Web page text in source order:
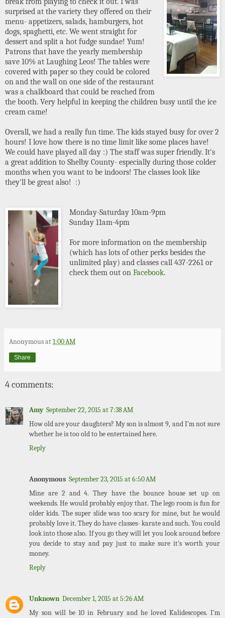
surprised at the variety they offered on their
menu- appetizers, salads, hamburgers, hot
dogs, spaghetti, etc. We went straight for
dessert and split a hot fudge sundae! Yum!
Patrons that have the yearly membership
save 10% at Laughing Leos! The tables were
covered with paper so they could be colored
on and the wall on one side of the restaurant
was a chalkboard that could be reached from
the booth. Very helpful in keeping the children busy until the ice
cream came!
Overall, we had a really fun time. The kids stayed busy for over 2
hours! I love how there is no time limit like some places have!
We could have played all day :) The staff was super friendly. It's
a great addition to Shelby County- especially during those colder
months when you want to be indoors! The classes look like
they'll be great also! :)
Monday-Saturday 10am-9pm
Sunday 11am-4pm
For more information on the membership
(which has lots of other perks besides the
unlimited play) and classes call 437-2261 or
check them out on Facebook.
Anonymousat1:00 AM
Share
4 comments:
Amy September 22, 2015 at 7:38 AM
How old are your daughters? My son is almost 9, and I'm not sure
whether he is too old to be entertained here.
Reply
Anonymous September 23, 2015 at 6:50 AM
Mine are 2 and 4. They have the bounce house set up on
weekends. He would probably enjoy that. The lego room is fun for
older kids. The super slide was too scary for mine, but he would
probably love it. They do have classes- karate and such. You could
look into those also. If you go they will let you look around before
you decide to stay and pay just to make sure it's worth your
money.
Reply
Unknown December 1, 2015 at 5:26 AM
My son will be 10 in February and he loved Kalidescopes. I'm